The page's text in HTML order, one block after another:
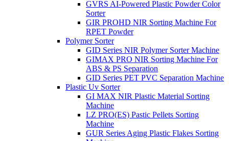
GVRS AI-Powered Plastic Powder Color
Sorter
GIR PROHD NIR Sorting Machine For
RPET Powder
Polymer Sorter
GID Series NIR Polymer Sorter Machine
GIMAX PRO NIR Sorting Machine For
ABS & PS Separation
GID Series PET PVC Separation Machine
Plastic Uv Sorter
GI MAX NIR Plastic Material Sorting
Machine
LZ PRO(ES) Pastic Pellets Sorting
Machine
GUR Series Aging Plastic Flakes Sorting